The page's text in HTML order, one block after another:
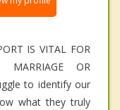
IS VITAL FOR
MARRIAGE OR
to identify our
what they truly